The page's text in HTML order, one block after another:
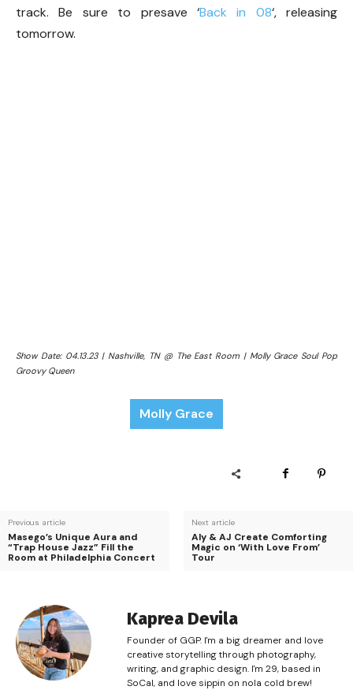
track. Be sure to presave ‘Back in 08‘, releasing
tomorrow.
Show Date: 04.13.23 | Nashville, TN @ The East Room | Molly Grace Soul Pop
Groovy Queen
Molly Grace
Previous article
Masego’s Unique Aura and
“Trap House Jazz” Fill the
Room at Philadelphia Concert
Next article
Aly & AJ Create Comforting
Magic on ‘With Love From’
Tour
Kaprea Devila
Founder of GGP. I'm a big dreamer and love
creative storytelling through photography,
writing, and graphic design. I'm 29, based in
SoCal, and love sippin on nola cold brew!